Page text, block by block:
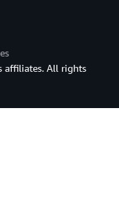
affiliates. All rights